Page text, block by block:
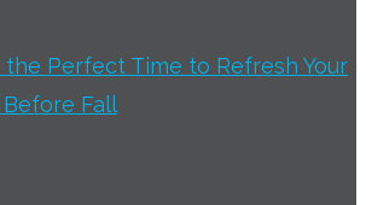
the Perfect Time to Refresh Your
Fall